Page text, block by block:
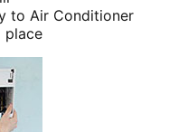
to Air Conditioner
place